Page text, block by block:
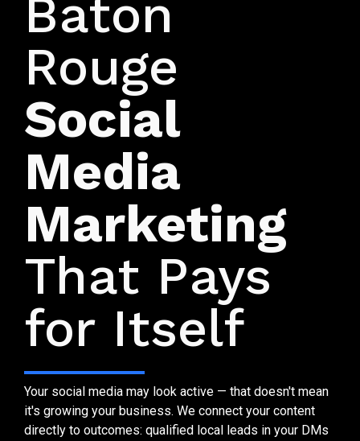
Baton
Rouge
Social
Media
Marketing
That Pays
for Itself
Your social media may look active — that doesn't mean
it's growing your business. We connect your content
directly to outcomes: qualified local leads in your DMs